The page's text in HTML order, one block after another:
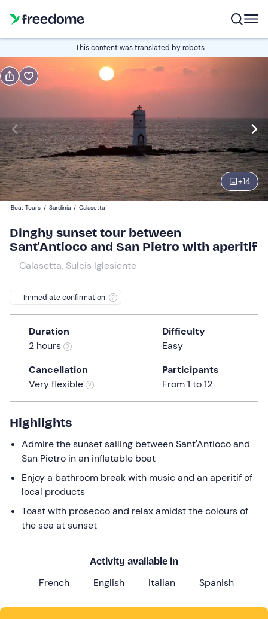
This content was translated by robots
+14
Book
Italian
Navigate
forward
to
interact
with
calendar
and
select
Press
the
question
mark
the
keyboard
for
changing
dates.
19:00 Edit
Adults
Children
30 €
0
Infants
Boat Tours / Sardinia / Calasetta
Dinghy sunset tour between
Sant'Antioco and San Pietro with aperitif
Calasetta, Sulcis Iglesiente
Immediate confirmation
Duration
2 hours
Difficulty
Easy
Cancellation
Very flexible
Participants
From 1 to 12
Highlights
Admire the sunset sailing between Sant'Antioco and
San Pietro in an inflatable boat
Enjoy a bathroom break with music and an aperitif of
local products
Toast with prosecco and relax amidst the colours of
the sea at sunset
Activity available in
French English Italian Spanish